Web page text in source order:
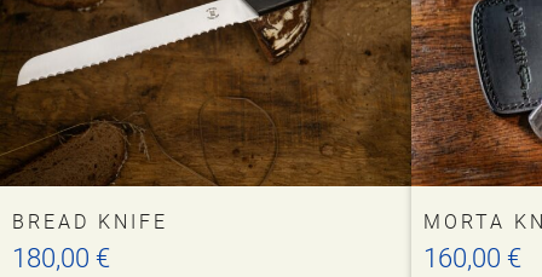
BREAD KNIFE
180,00 €
MORTA
160,00 €
This
product
has